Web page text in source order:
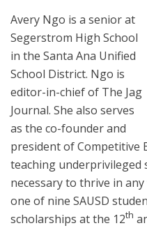
Avery Ngo is a senior at
Segerstrom High School
in the Santa Ana Unified
School District. Ngo is
editor-in-chief of The Jag
Journal. She also serves
as the co-founder and
president of Competitive
teaching underprivileged
necessary to thrive in
one of nine SAUSD
scholarships at the 12th